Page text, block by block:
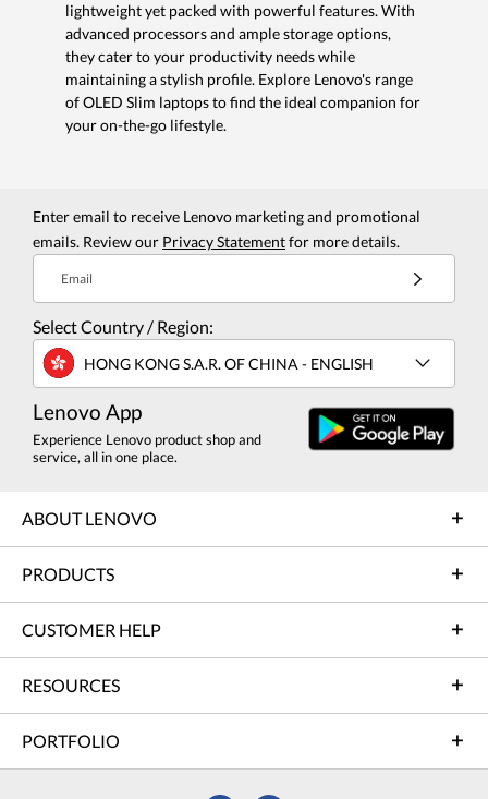
lightweight yet packed with powerful features. With
advanced processors and ample storage options,
they cater to your productivity needs while
maintaining a stylish profile. Explore Lenovo's range
of OLED Slim laptops to find the ideal companion for
your on-the-go lifestyle.
Enter email to receive Lenovo marketing and promotional
emails. Review our Privacy Statementfor more details.
Email
Select Country / Region:
HONG KONG S.A.R. OF CHINA - ENGLISH
Lenovo App
Experience Lenovo product shop and
service, all in one place.
ABOUT LENOVO
PRODUCTS
CUSTOMER HELP
RESOURCES
PORTFOLIO